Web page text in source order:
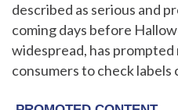
described as serious and
coming days before
widespread, has
consumers to check labels